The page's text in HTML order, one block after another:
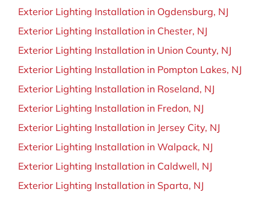
Exterior Lighting Installation in Ogdensburg, NJ
Exterior Lighting Installation in Chester, NJ
Exterior Lighting Installation in Union County, NJ
Exterior Lighting Installation in Pompton Lakes, NJ
Exterior Lighting Installation in Roseland, NJ
Exterior Lighting Installation in Fredon, NJ
Exterior Lighting Installation in Jersey City, NJ
Exterior Lighting Installation in Walpack, NJ
Exterior Lighting Installation in Caldwell, NJ
Exterior Lighting Installation in Sparta, NJ